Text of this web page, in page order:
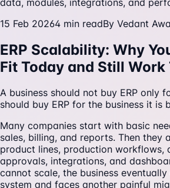
15 Feb 20264 min readBy Vedant
ERP Scalability: Why
Fit Today and Still Work
A business should not buy ERP only
should buy ERP for the business it is
Many companies start with basic
sales, billing, and reports. Then they
product lines, production workflows,
approvals, integrations, and
cannot scale, the business
system and faces another painful